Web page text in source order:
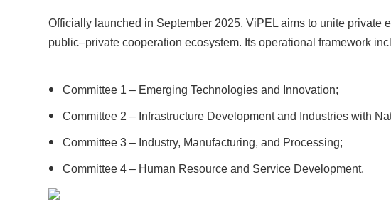
Officially launched in September 2025, ViPEL aims to unite
public–private cooperation ecosystem. Its operational framework
Committee 1 – Emerging Technologies and Innovation;
Committee 2 – Infrastructure Development and Industries with
Committee 3 – Industry, Manufacturing, and Processing;
Committee 4 – Human Resource and Service Development.